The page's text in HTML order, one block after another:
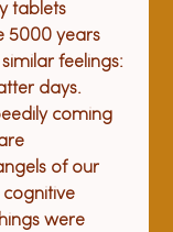
tablets
5000 years
feelings:
days.
coming
of our
cognitive
were